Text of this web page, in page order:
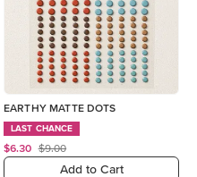
EARTHY MATTE DOTS
LAST CHANCE
$6.30 $9.00
Add to Cart